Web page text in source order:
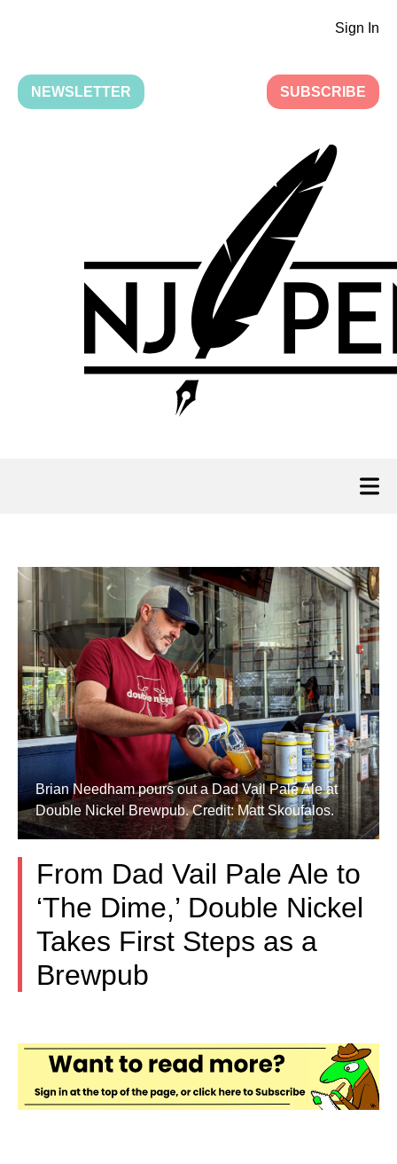
Sign In
NEWSLETTER SUBSCRIBE
Brian Needham pours out a Dad Vail Pale Ale at
Double Nickel Brewpub. Credit: Matt Skoufalos.
From Dad Vail Pale Ale to
‘The Dime,’ Double Nickel
Takes First Steps as a
Brewpub